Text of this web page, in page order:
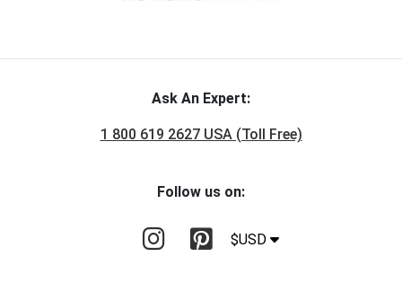
Ask An Expert:
1 800 619 2627 USA (Toll Free)
Follow us on:
$USD